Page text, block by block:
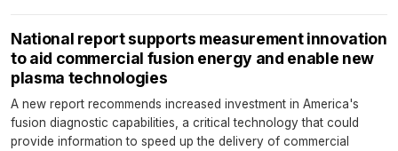
National report supports measurement innovation
to aid commercial fusion energy and enable new
plasma technologies
A new report recommends increased investment in America's
fusion diagnostic capabilities, a critical technology that could
provide information to speed up the delivery of commercial